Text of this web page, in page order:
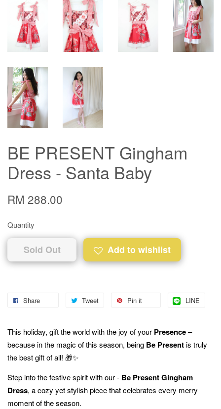
BE PRESENT Gingham
Dress - Santa Baby
RM 288.00
Quantity
Sold Out Add to wishlist
Share Tweet Pin it LINE
This holiday, gift the world with the joy of your Presence–
because in the magic of this season, being Be Presentis truly
the best gift of all! 🎁✨
Step into the festive spirit with our - Be Present Gingham
Dress, a cozy yet stylish piece that celebrates every merry
moment of the season.